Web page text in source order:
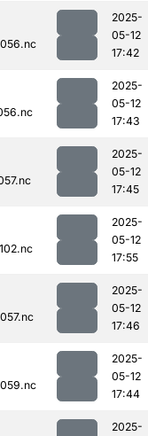
2025-
05-12
17:42
2025-
05-12
17:43
2025-
05-12
17:45
2025-
05-12
17:55
2025-
05-12
17:46
2025-
05-12
17:44
2025-